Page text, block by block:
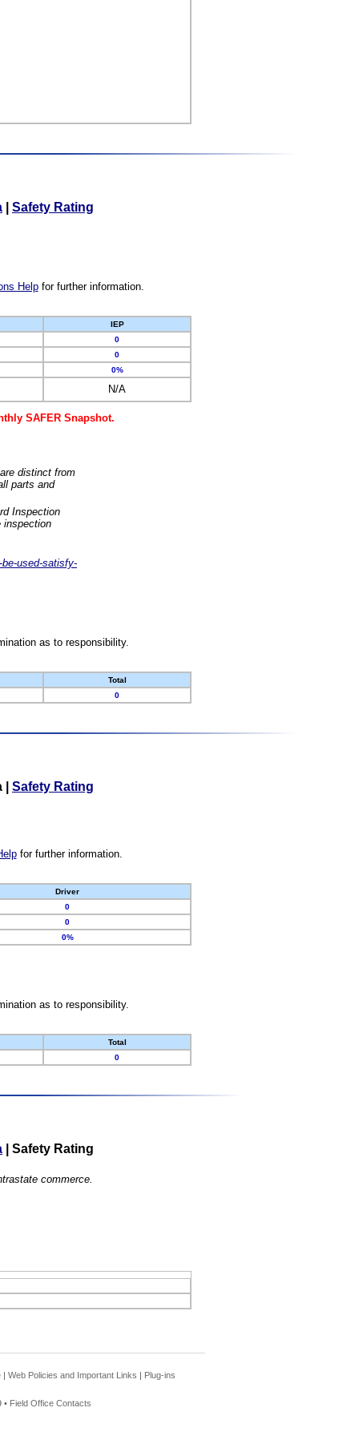
Safety Rating
Helpfor further information.
IEP
0
0
0%
N/A
SAFER Snapshot.
distinct from
parts and
Inspection
inspection
used-satisfy-
as to responsibility.
Total
0
Safety Rating
for further information.
Driver
0
0
0%
as to responsibility.
Total
0
Safety Rating
commerce.
| Web Policies and Important Links | Plug-ins
• Field Office Contacts